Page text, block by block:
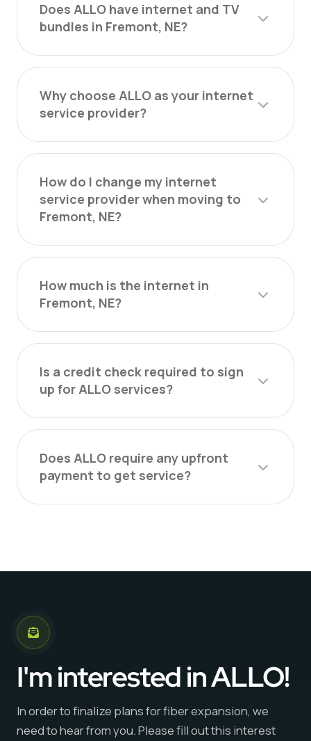
Does ALLO have internet and TV
bundles in Fremont, NE?
Why choose ALLO as your internet
service provider?
How do I change my internet
service provider when moving to
Fremont, NE?
How much is the internet in
Fremont, NE?
Is a credit check required to sign
up for ALLO services?
Does ALLO require any upfront
payment to get service?
I'm interested in ALLO!
In order to finalize plans for fiber expansion, we
need to hear from you. Please fill out this interest